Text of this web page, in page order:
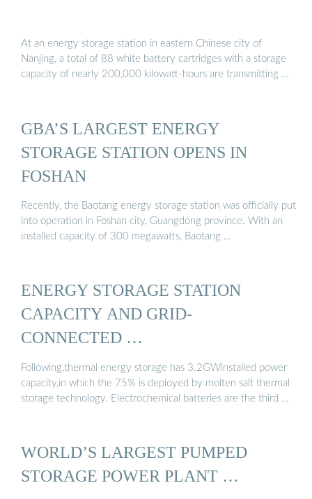
At an energy storage station in eastern Chinese city of
Nanjing, a total of 88 white battery cartridges with a storage
capacity of nearly 200,000 kilowatt-hours are transmitting …
GBA’S LARGEST ENERGY
STORAGE STATION OPENS IN
FOSHAN
Recently, the Baotang energy storage station was officially put
into operation in Foshan city, Guangdong province. With an
installed capacity of 300 megawatts, Baotang …
ENERGY STORAGE STATION
CAPACITY AND GRID-
CONNECTED …
Following,thermal energy storage has 3.2GWinstalled power
capacity,in which the 75% is deployed by molten salt thermal
storage technology. Electrochemical batteries are the third …
WORLD’S LARGEST PUMPED
STORAGE POWER PLANT …